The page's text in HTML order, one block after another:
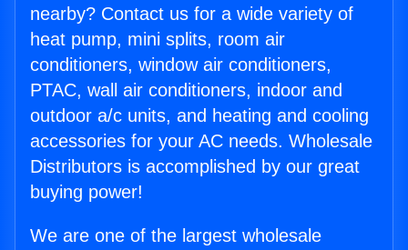
nearby? Contact us for a wide variety of
heat pump, mini splits, room air
conditioners, window air conditioners,
PTAC, wall air conditioners, indoor and
outdoor a/c units, and heating and cooling
accessories for your AC needs. Wholesale
Distributors is accomplished by our great
buying power!
We are one of the largest wholesale